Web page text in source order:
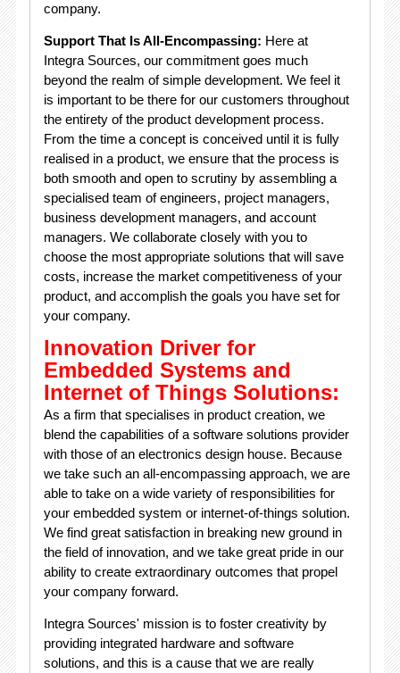
company.
Support That Is All-Encompassing: Here at
Integra Sources, our commitment goes much
beyond the realm of simple development. We feel it
is important to be there for our customers throughout
the entirety of the product development process.
From the time a concept is conceived until it is fully
realised in a product, we ensure that the process is
both smooth and open to scrutiny by assembling a
specialised team of engineers, project managers,
business development managers, and account
managers. We collaborate closely with you to
choose the most appropriate solutions that will save
costs, increase the market competitiveness of your
product, and accomplish the goals you have set for
your company.
Innovation Driver for
Embedded Systems and
Internet of Things Solutions:
As a firm that specialises in product creation, we
blend the capabilities of a software solutions provider
with those of an electronics design house. Because
we take such an all-encompassing approach, we are
able to take on a wide variety of responsibilities for
your embedded system or internet-of-things solution.
We find great satisfaction in breaking new ground in
the field of innovation, and we take great pride in our
ability to create extraordinary outcomes that propel
your company forward.
Integra Sources' mission is to foster creativity by
providing integrated hardware and software
solutions, and this is a cause that we are really